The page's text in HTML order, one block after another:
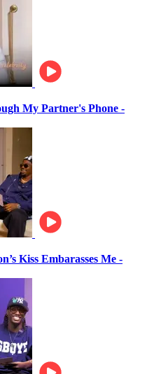
My Partner's Phone -
Kiss Embarasses Me -